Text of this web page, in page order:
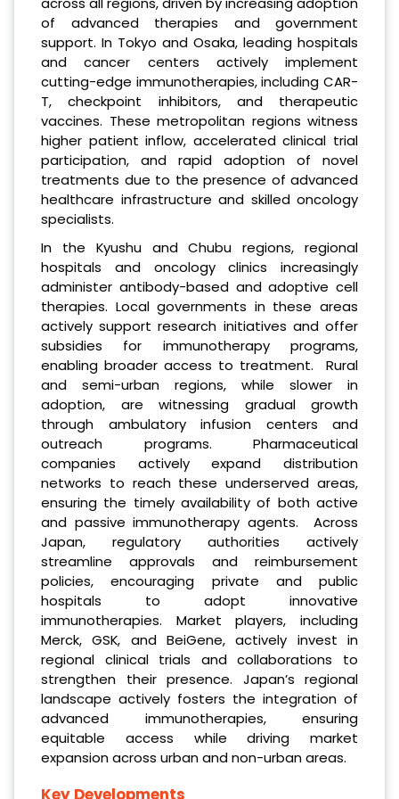
of advanced therapies and government
support. In Tokyo and Osaka, leading hospitals
and cancer centers actively implement
cutting-edge immunotherapies, including CAR-
T, checkpoint inhibitors, and therapeutic
vaccines. These metropolitan regions witness
higher patient inflow, accelerated clinical trial
participation, and rapid adoption of novel
treatments due to the presence of advanced
healthcare infrastructure and skilled oncology
specialists.
In the Kyushu and Chubu regions, regional
hospitals and oncology clinics increasingly
administer antibody-based and adoptive cell
therapies. Local governments in these areas
actively support research initiatives and offer
subsidies for immunotherapy programs,
enabling broader access to treatment. Rural
and semi-urban regions, while slower in
adoption, are witnessing gradual growth
through ambulatory infusion centers and
outreach programs. Pharmaceutical
companies actively expand distribution
networks to reach these underserved areas,
ensuring the timely availability of both active
and passive immunotherapy agents. Across
Japan, regulatory authorities actively
streamline approvals and reimbursement
policies, encouraging private and public
hospitals to adopt innovative
immunotherapies. Market players, including
Merck, GSK, and BeiGene, actively invest in
regional clinical trials and collaborations to
strengthen their presence. Japan’s regional
landscape actively fosters the integration of
advanced immunotherapies, ensuring
equitable access while driving market
expansion across urban and non-urban areas.
Key Developments